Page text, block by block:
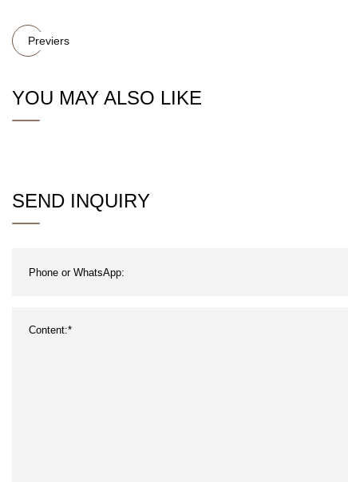
Previers
YOU MAY ALSO LIKE
SEND INQUIRY